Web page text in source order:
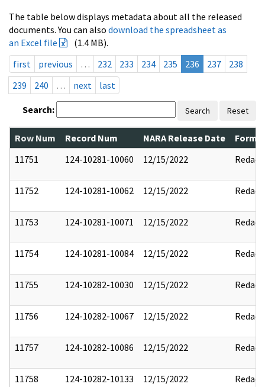
The table below displays metadata about all the released
documents. You can also download the spreadsheet as
an Excel file
(1.4 MB).
first
previous … 232 233 234 235 236 237
238
239
240 … next last
Search: Search Reset
Row Num Record Num NARA Release Date
11751
124-10281-10060 12/15/2022 Redact
11752 124-10281-10062 12/15/2022 Redact
11753 124-10281-10071 12/15/2022 Redact
11754 124-10281-10084 12/15/2022 Redact
11755 124-10282-10030 12/15/2022 Redact
11756 124-10282-10067 12/15/2022 Redact
11757 124-10282-10086 12/15/2022 Redact
11758 124-10282-10133 12/15/2022 Redact